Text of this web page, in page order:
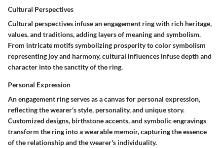
Cultural Perspectives
Cultural perspectives infuse an engagement ring with rich heritage,
values, and traditions, adding layers of meaning and symbolism.
From intricate motifs symbolizing prosperity to color symbolism
representing joy and harmony, cultural influences infuse depth and
character into the sanctity of the ring.
Personal Expression
An engagement ring serves as a canvas for personal expression,
reflecting the wearer's style, personality, and unique story.
Customized designs, birthstone accents, and symbolic engravings
transform the ring into a wearable memoir, capturing the essence
of the relationship and the wearer's individuality.